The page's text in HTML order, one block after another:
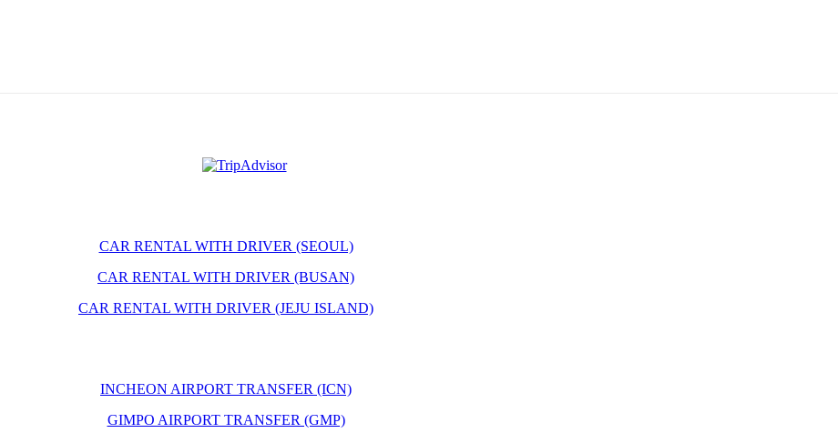
CAR RENTAL WITH DRIVER (SEOUL)
CAR RENTAL WITH DRIVER (BUSAN)
CAR RENTAL WITH DRIVER (JEJU ISLAND)
INCHEON AIRPORT TRANSFER (ICN)
GIMPO AIRPORT TRANSFER (GMP)